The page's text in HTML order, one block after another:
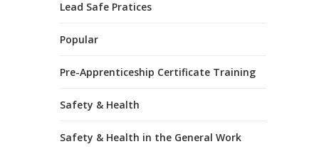
Lead Safe Pratices
Popular
Pre-Apprenticeship Certificate Training
Safety & Health
Safety & Health in the General Work